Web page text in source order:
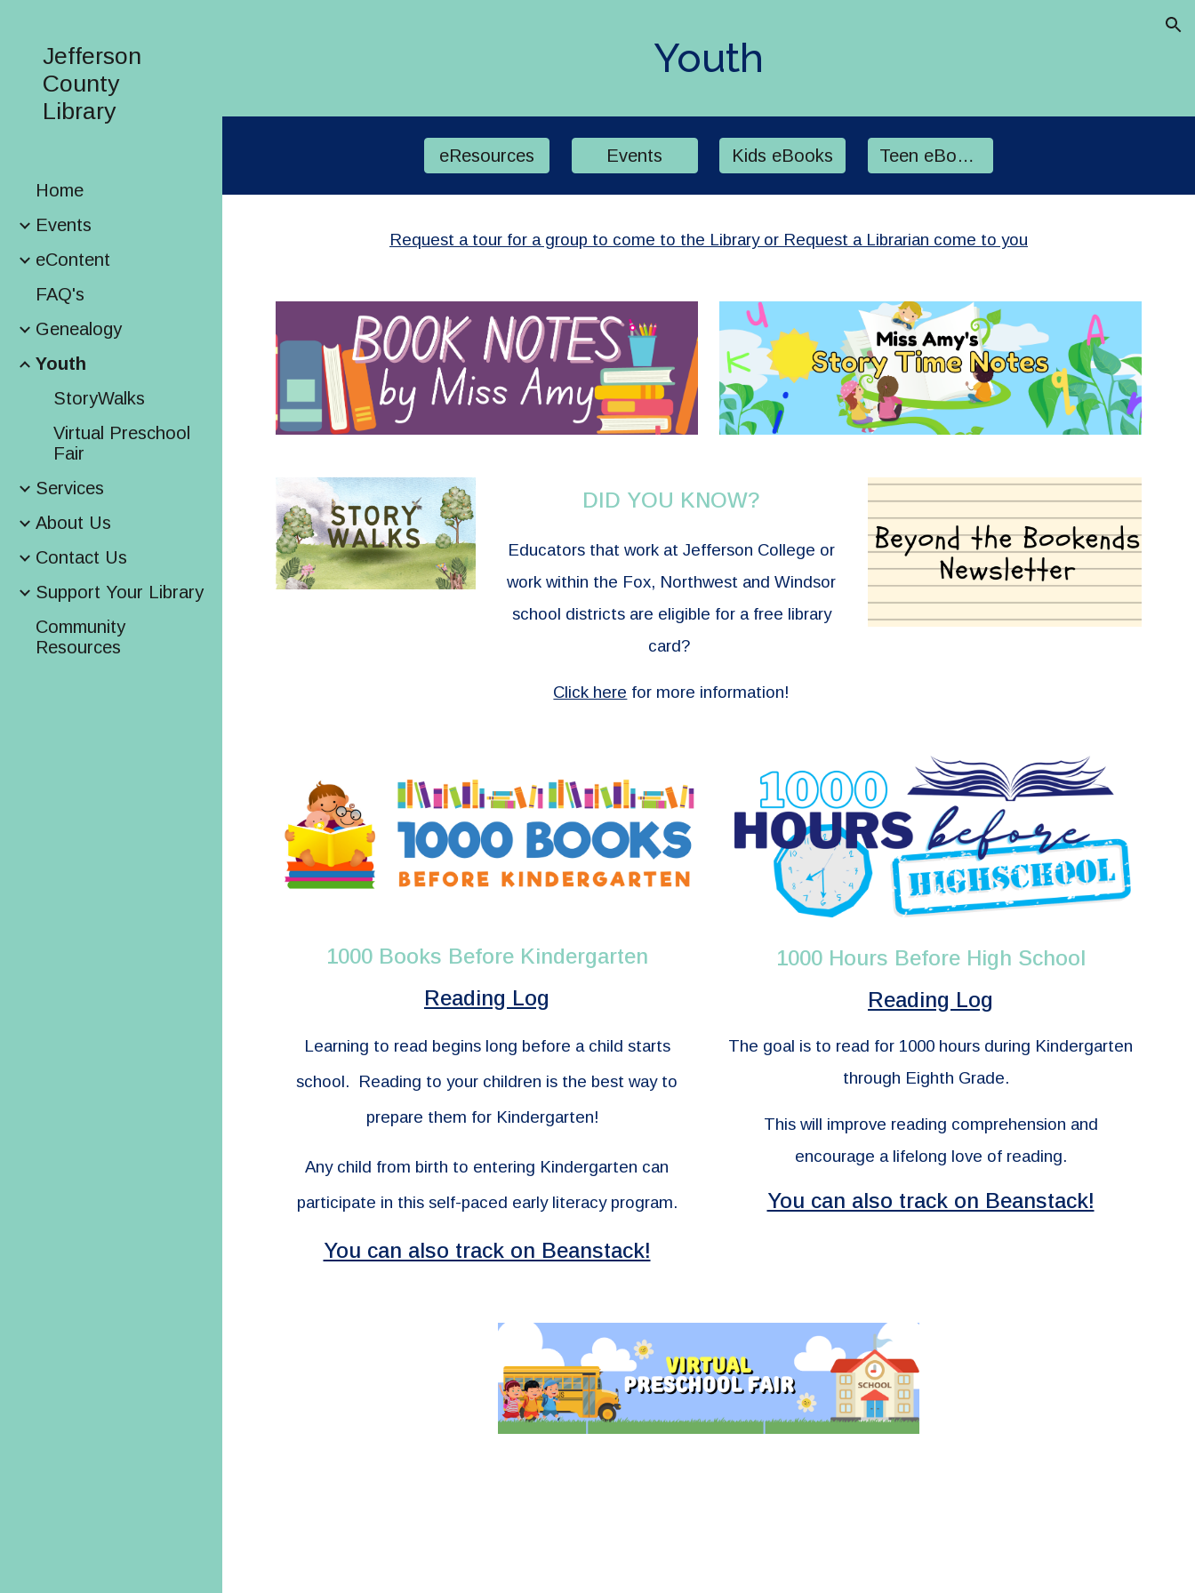
Jefferson
County
Library
Home
Events
eContent
FAQ's
Genealogy
Youth
StoryWalks
Virtual Preschool
Fair
Services
About Us
Contact Us
Support Your Library
Community
Resources
Youth
eResources Events Kids eBooks Teen eBooks
Request a tour for a group to come to the Library or Request a Librarian come to you
DID YOU KNOW?
Educators that work at Jefferson College or
work within the Fox, Northwest and Windsor
school districts are eligible for a free library
card?
Click here for more information!
1000 Books Before Kindergarten
Reading Log
Learning to read begins long before a child starts
school. Reading to your children is the best way to
prepare them for Kindergarten!
Any child from birth to entering Kindergarten can
participate in this self-paced early literacy program.
You can also track on Beanstack!
1000 Hours Before High School
Reading Log
The goal is to read for 1000 hours during Kindergarten
through Eighth Grade.
This will improve reading comprehension and
encourage a lifelong love of reading.
You can also track on Beanstack!